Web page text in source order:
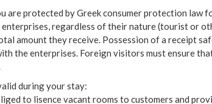
are protected by Greek consumer protection
enterprises, regardless of their nature (tourist or
amount they receive. Possession of a receipt
the enterprises. Foreign visitors must ensure
during your stay:
to lisence vacant rooms to customers and